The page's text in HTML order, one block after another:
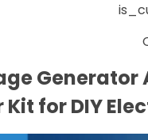
Generator
for DIY